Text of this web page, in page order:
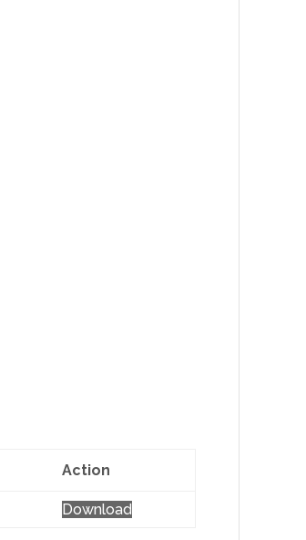
Action
Download